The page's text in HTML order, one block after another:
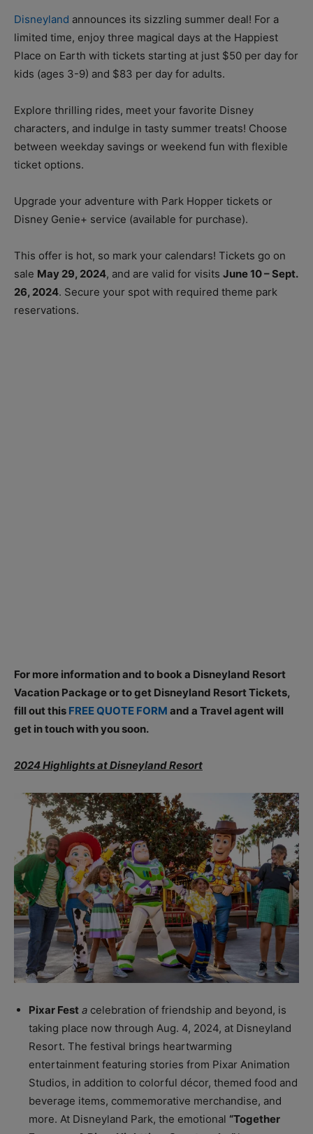
Disneyland announces its sizzling summer deal! For a
limited time, enjoy three magical days at the Happiest
Place on Earth with tickets starting at just $50 per day for
kids (ages 3-9) and $83 per day for adults.
Explore thrilling rides, meet your favorite Disney
characters, and indulge in tasty summer treats! Choose
between weekday savings or weekend fun with flexible
ticket options.
Upgrade your adventure with Park Hopper tickets or
Disney Genie+ service (available for purchase).
This offer is hot, so mark your calendars! Tickets go on
sale May 29, 2024, and are valid for visits June 10 – Sept.
26, 2024. Secure your spot with required theme park
reservations.
For more information and to book a Disneyland Resort
Vacation Package or to get Disneyland Resort Tickets,
fill out this FREE QUOTE FORM and a Travel agent will
get in touch with you soon.
2024 Highlights at Disneyland Resort
Pixar Fest a celebration of friendship and beyond, is
taking place now through Aug. 4, 2024, at Disneyland
Resort. The festival brings heartwarming
entertainment featuring stories from Pixar Animation
Studios, in addition to colorful décor, themed food and
beverage items, commemorative merchandise, and
more. At Disneyland Park, the emotional “Together